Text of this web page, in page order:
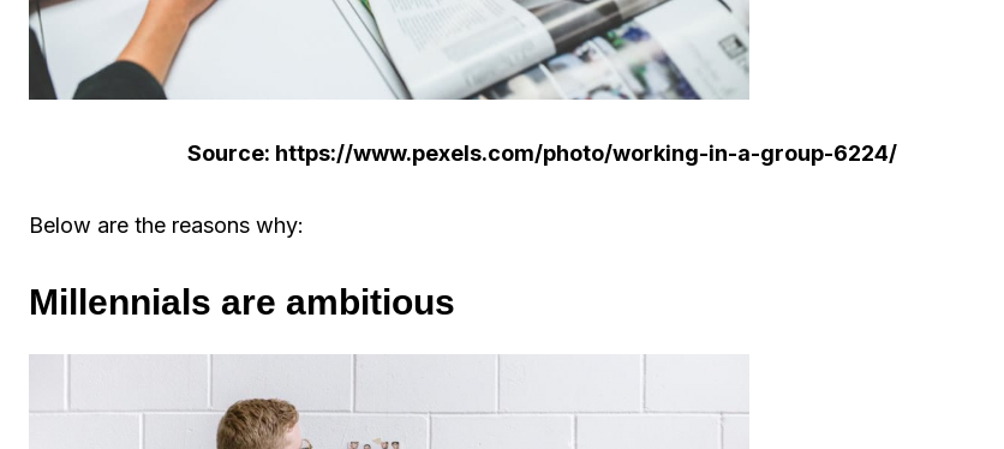
Source: https://www.pexels.com/photo/working-in-a-group-6224/
Below are the reasons why:
Millennials are ambitious